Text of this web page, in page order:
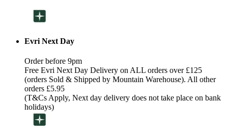
Evri Next Day
Order before 9pm
Free Evri Next Day Delivery on ALL orders over £125
(orders Sold & Shipped by Mountain Warehouse). All other
orders £5.95
(T&Cs Apply, Next day delivery does not take place on bank
holidays)